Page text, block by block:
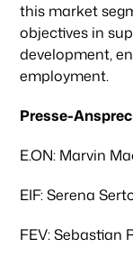
this market
objectives in
development,
employment.
Presse-
E.ON: Marvin
EIF: Serena
FEV: Sebastian